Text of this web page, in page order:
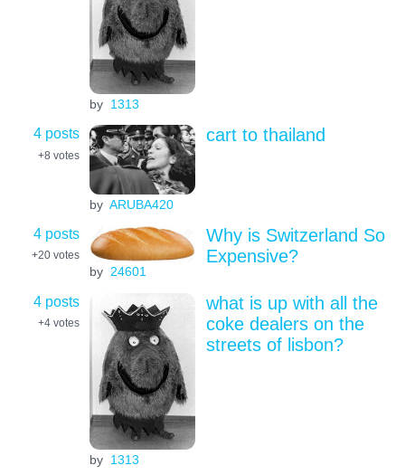
by 1313
4 posts
+8 votes
by ARUBA420
cart to thailand
4 posts
+20 votes
by 24601
Why is Switzerland So
Expensive?
4 posts
+4 votes
by 1313
what is up with all the
coke dealers on the
streets of lisbon?